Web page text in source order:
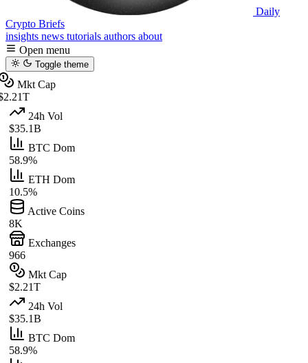
Daily
Crypto Briefs
insights news tutorials authors about
Open menu
Toggle theme
Mkt Cap
24h Vol
$35.1B
BTC Dom
58.9%
ETH Dom
10.5%
Active Coins
8K
Exchanges
966
Mkt Cap
$2.21T
24h Vol
$35.1B
BTC Dom
58.9%